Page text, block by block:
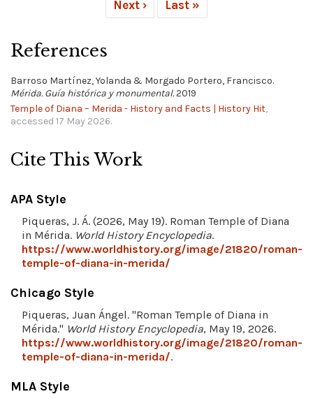
Next › Last »
References
Barroso Martínez, Yolanda & Morgado Portero, Francisco.
Mérida. Guía histórica y monumental.2019
Temple of Diana – Merida - History and Facts | History Hit,
accessed 17 May 2026.
Cite This Work
APA Style
Piqueras, J. Á. (2026, May 19). Roman Temple of Diana
in Mérida. World History Encyclopedia.
https://www.worldhistory.org/image/21820/roman-
temple-of-diana-in-merida/
Chicago Style
Piqueras, Juan Ángel. "Roman Temple of Diana in
Mérida." World History Encyclopedia, May 19, 2026.
https://www.worldhistory.org/image/21820/roman-
temple-of-diana-in-merida/.
MLA Style